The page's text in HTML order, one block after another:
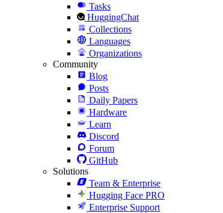
Tasks
HuggingChat
Collections
Languages
Organizations
Community
Blog
Posts
Daily Papers
Hardware
Learn
Discord
Forum
GitHub
Solutions
Team & Enterprise
Hugging Face PRO
Enterprise Support